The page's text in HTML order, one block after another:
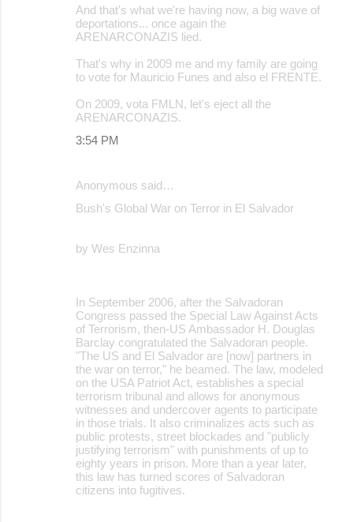
And that's what we're having now, a big wave of
deportations... once again the
ARENARCONAZIS lied.
That's why in 2009 me and my family are going
to vote for Mauricio Funes and also el FRENTE.
On 2009, vota FMLN, let's eject all the
ARENARCONAZIS.
3:54 PM
Anonymous said…
Bush's Global War on Terror in El Salvador
by Wes Enzinna
In September 2006, after the Salvadoran
Congress passed the Special Law Against Acts
of Terrorism, then-US Ambassador H. Douglas
Barclay congratulated the Salvadoran people.
"The US and El Salvador are [now] partners in
the war on terror," he beamed. The law, modeled
on the USA Patriot Act, establishes a special
terrorism tribunal and allows for anonymous
witnesses and undercover agents to participate
in those trials. It also criminalizes acts such as
public protests, street blockades and "publicly
justifying terrorism" with punishments of up to
eighty years in prison. More than a year later,
this law has turned scores of Salvadoran
citizens into fugitives.